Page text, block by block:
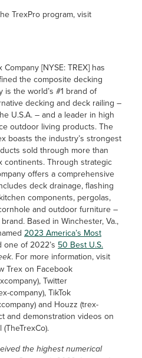
TrexPro program, visit
[NYSE: TREX] has
the composite decking
is the world’s #1 brand of
decking and deck railing –
U.S.A. – and a leader in high
outdoor living products. The
boasts the industry’s strongest
sold through more than
continents. Through strategic
offers a comprehensive
deck drainage, flashing
components, pergolas,
and outdoor furniture –
brand. Based in Winchester, Va.,
2023 America’s Most
one of 2022’s 50 Best U.S.
. For more information, visit
Trex on Facebook
Twitter
company), TikTok
and Houzz (trex-
and demonstration videos on
the highest numerical